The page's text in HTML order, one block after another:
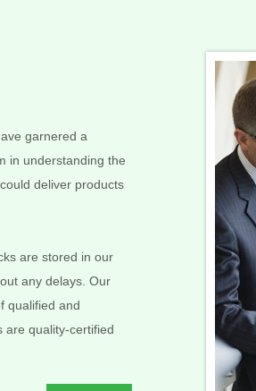
garnered a
in understanding the
deliver products
are stored in our
any delays. Our
qualified and
are quality-certified